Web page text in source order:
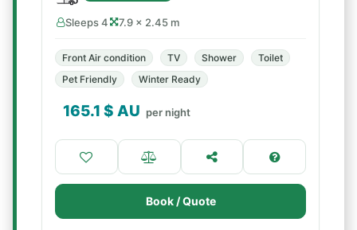
Sleeps 4 7.9 × 2.45 m
Front Air condition TV Shower
Toilet
Pet Friendly
Winter Ready
165.1 $ AU per night
Book / Quote